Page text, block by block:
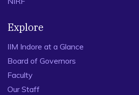
Explore
IIM Indore at a Glance
Board of Governors
Faculty
Our Staff